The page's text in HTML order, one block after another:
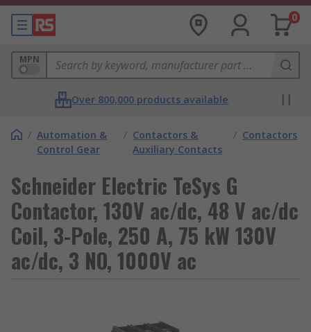
0
MPN
Over 800,000 products available
/ Automation &
Control Gear
/ Contactors &
Auxiliary Contacts
/ Contactors
Schneider Electric TeSys G
Contactor, 130V ac/dc, 48 V ac/dc
Coil, 3-Pole, 250 A, 75 kW 130V
ac/dc, 3 NO, 1000V ac